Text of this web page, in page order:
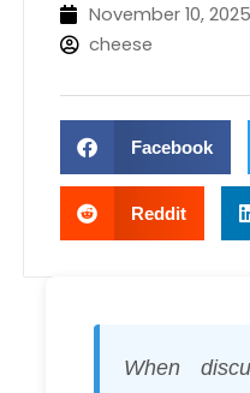
November 10, 2025
cheese
Facebook
Reddit
When